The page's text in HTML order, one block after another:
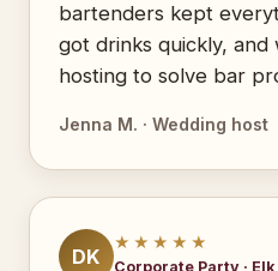
bartenders kept
got drinks quickly,
hosting to solve bar
Jenna M. · Wedding host
DK
★★★★★
Corporate Party ·